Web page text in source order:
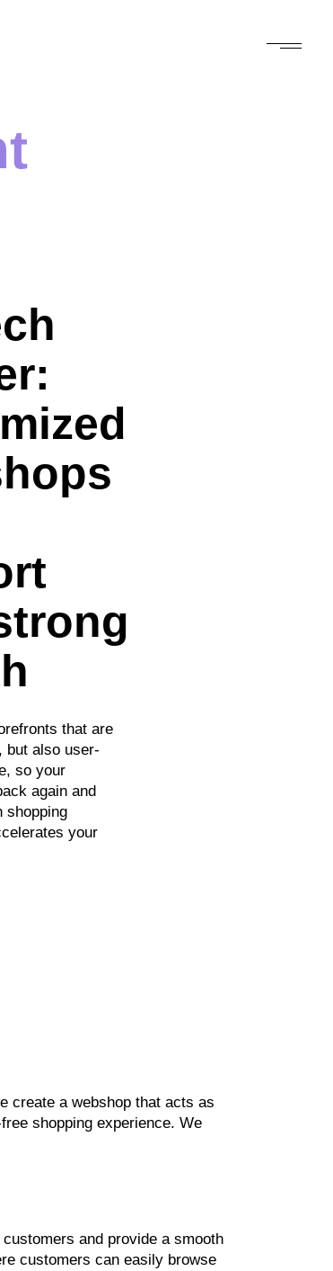
that are
but also user-
so your
again and
shopping
your
create a webshop that acts as
shopping experience. We
and provide a smooth
customers can easily browse